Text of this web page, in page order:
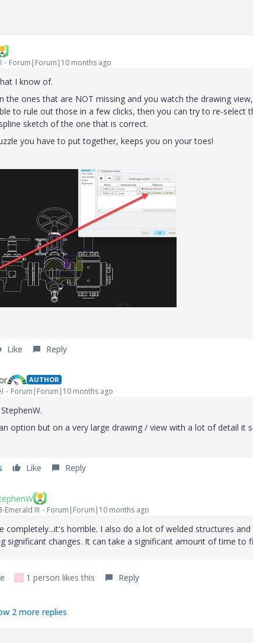
Forum|Forum|10 months ago
I know of.
the ones that are NOT missing and you watch the drawing
to rule out those in a few clicks, then you can try to re-select
sketch of the one that is correct.
you have to put together, keeps you on your toes!
Like Reply
AUTHOR
Forum|Forum|10 months ago
option but on a very large drawing / view with a lot of detail it
Like Reply
Emerald III Forum|Forum|10 months ago
completely...it's horrible. I also do a lot of welded structures
significant changes. It can take a significant amount of time to
S 1 person likes this Reply
2 more replies